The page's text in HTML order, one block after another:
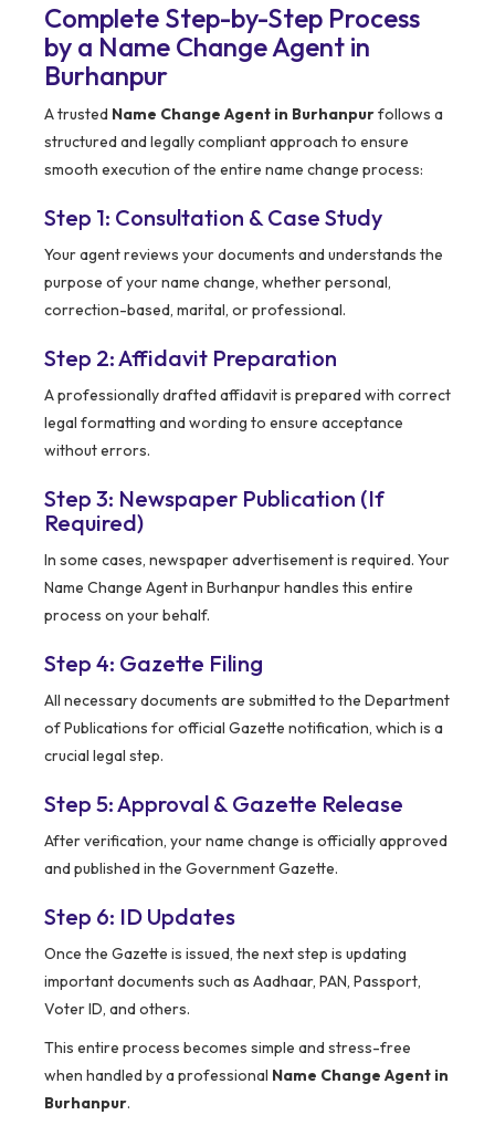
Complete Step-by-Step Process
by a Name Change Agent in
Burhanpur
A trusted Name Change Agent in Burhanpurfollows a
structured and legally compliant approach to ensure
smooth execution of the entire name change process:
Step 1: Consultation & Case Study
Your agent reviews your documents and understands the
purpose of your name change, whether personal,
correction-based, marital, or professional.
Step 2: Affidavit Preparation
A professionally drafted affidavit is prepared with correct
legal formatting and wording to ensure acceptance
without errors.
Step 3: Newspaper Publication (If
Required)
In some cases, newspaper advertisement is required. Your
Name Change Agent in Burhanpur handles this entire
process on your behalf.
Step 4: Gazette Filing
All necessary documents are submitted to the Department
of Publications for official Gazette notification, which is a
crucial legal step.
Step 5: Approval & Gazette Release
After verification, your name change is officially approved
and published in the Government Gazette.
Step 6: ID Updates
Once the Gazette is issued, the next step is updating
important documents such as Aadhaar, PAN, Passport,
Voter ID, and others.
This entire process becomes simple and stress-free
when handled by a professional Name Change Agent in
Burhanpur.